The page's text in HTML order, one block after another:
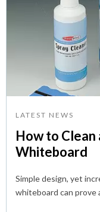
LATEST NEWS
How to Clean
Whiteboard
Simple design, yet
whiteboard can prove